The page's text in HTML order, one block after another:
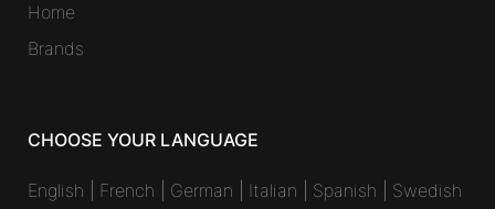
Home
Brands
CHOOSE YOUR LANGUAGE
English French German Italian Spanish Swedish